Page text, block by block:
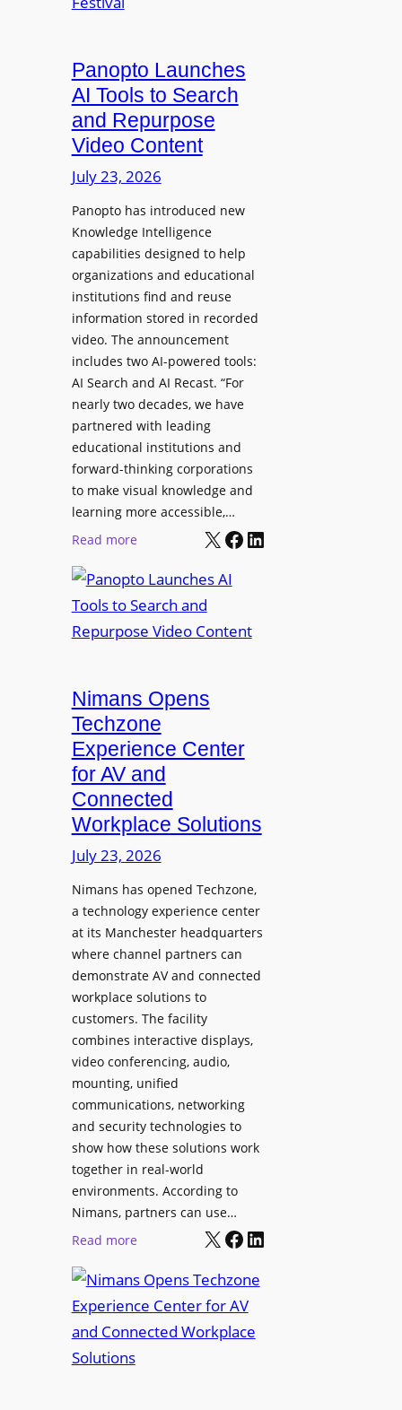
w
d
p
h
o
n
s
f
o
r
P
r
o
f
e
s
i
n
l
M
n
i
r
i
n
g
e
a
r
D
e
p
o
e
n
J
u
p
i
t
e
r
r
o
D
i
s
p
l
a
y
s
t
S
o
n
i
c
T
e
e
e
s
v
Panopto Launches
AI Tools to Search
and Repurpose
Video Content
July 23, 2026
Panopto has introduced new
Knowledge Intelligence
capabilities designed to help
organizations and educational
institutions find and reuse
information stored in recorded
video. The announcement
includes two AI-powered tools:
AI Search and AI Recast. “For
nearly two decades, we have
partnered with leading
educational institutions and
forward-thinking corporations
to make visual knowledge and
learning more accessible,…
Read more:
a
n
o
o
L
a
u
n
c
h
e
A
I
T
s
o
S
e
a
r
c
h
d
R
X Facebook LinkedIn
Nimans Opens
Techzone
Experience Center
for AV and
Connected
Workplace Solutions
July 23, 2026
Nimans has opened Techzone,
a technology experience center
at its Manchester headquarters
where channel partners can
demonstrate AV and connected
workplace solutions to
customers. The facility
combines interactive displays,
video conferencing, audio,
mounting, unified
communications, networking
and security technologies to
show how these solutions work
together in real-world
environments. According to
Nimans, partners can use…
Read more:
i
m
a
X Facebook LinkedIn